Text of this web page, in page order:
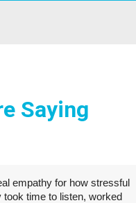
Saying
empathy for how stressful
took time to listen, worked